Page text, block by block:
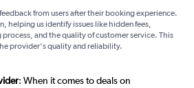
from users after their booking experience.
helping us identify issues like hidden fees,
and the quality of customer service. This
provider's quality and reliability.
: When it comes to deals on